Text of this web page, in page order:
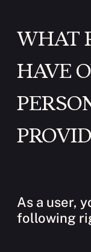
WHAT
HAVE
As a user,
following